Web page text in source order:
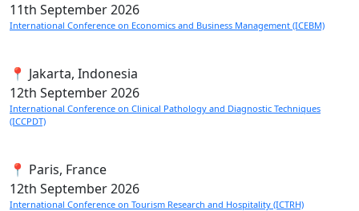
11th September 2026
International Conference on Economics and Business Management (ICEBM)
📍 Jakarta, Indonesia
12th September 2026
International Conference on Clinical Pathology and Diagnostic Techniques
(ICCPDT)
📍 Paris, France
12th September 2026
International Conference on Tourism Research and Hospitality (ICTRH)